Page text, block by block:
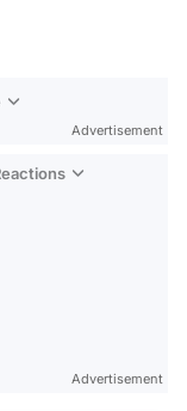
Advertisement
Advertisement